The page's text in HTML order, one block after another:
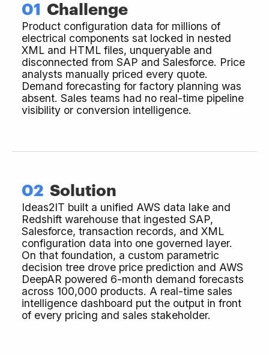
01 Challenge
Product configuration data for millions of
electrical components sat locked in nested
XML and HTML files, unqueryable and
disconnected from SAP and Salesforce. Price
analysts manually priced every quote.
Demand forecasting for factory planning was
absent. Sales teams had no real-time pipeline
visibility or conversion intelligence.
02 Solution
Ideas2IT built a unified AWS data lake and
Redshift warehouse that ingested SAP,
Salesforce, transaction records, and XML
configuration data into one governed layer.
On that foundation, a custom parametric
decision tree drove price prediction and AWS
DeepAR powered 6-month demand forecasts
across 100,000 products. A real-time sales
intelligence dashboard put the output in front
of every pricing and sales stakeholder.